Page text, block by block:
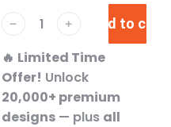
﹣ ﹢ Add to cart
🔥 Limited Time
Offer! Unlock
20,000+ premium
designs — plus all